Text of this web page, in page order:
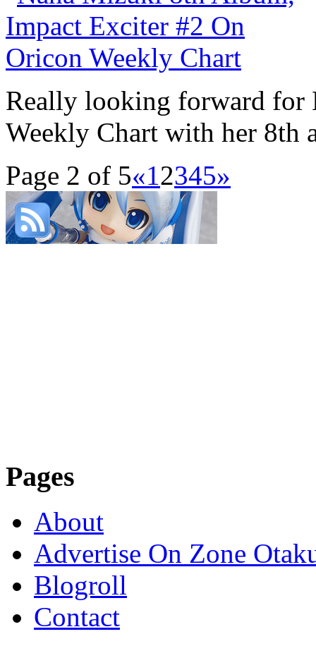
Really looking forward for
Weekly Chart with her 8th
Page 2 of 5«12345»
Pages
About
Advertise On Zone
Blogroll
Contact